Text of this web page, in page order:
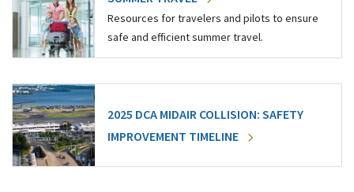
Resources for travelers and pilots to ensure
safe and efficient summer travel.
2025 DCA MIDAIR COLLISION: SAFETY
IMPROVEMENT TIMELINE